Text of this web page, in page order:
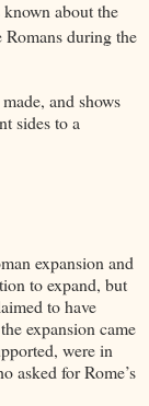
about the
during the
and shows
sides to a
expansion and
to expand, but
to have
expansion came
were in
asked for Rome’s